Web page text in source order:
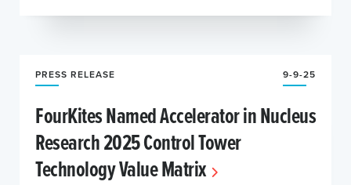
PRESS RELEASE 9-9-25
FourKites Named Accelerator in Nucleus
Research 2025 Control Tower
Technology Value Matrix